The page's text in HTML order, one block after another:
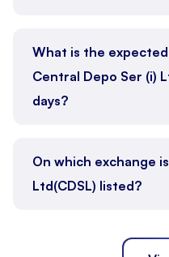
What is the
Central Depo Ser (i)
days?
On which exchange
Ltd(CDSL) listed?